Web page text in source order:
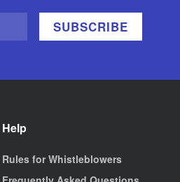
Help
Rules for Whistleblowers